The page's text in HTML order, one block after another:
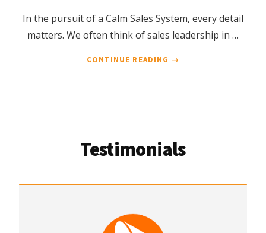
In the pursuit of a Calm Sales System, every detail
matters. We often think of sales leadership in …
CONTINUE READING
ABOUT
WHY
NEED
→
Testimonials